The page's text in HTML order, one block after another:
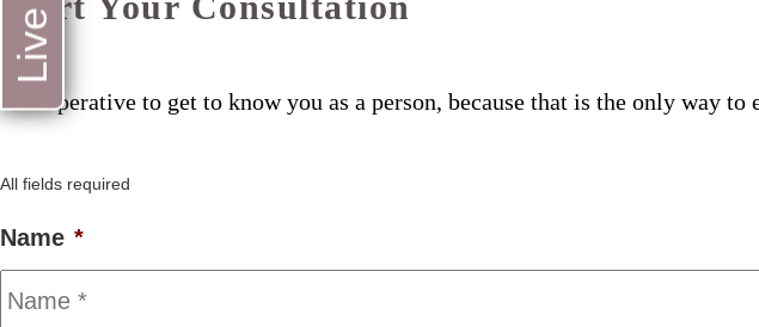
Its imperative to get to know you as a person, because that is the only way
All fields required
Name *